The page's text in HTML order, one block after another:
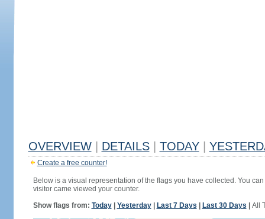
OVERVIEW DETAILS TODAY
Create a free counter!
Below is a visual representation of the flags you have collected. You
visitor came viewed your counter.
Show flags from: Today| Yesterday| Last 7 Days Last 30 Days All